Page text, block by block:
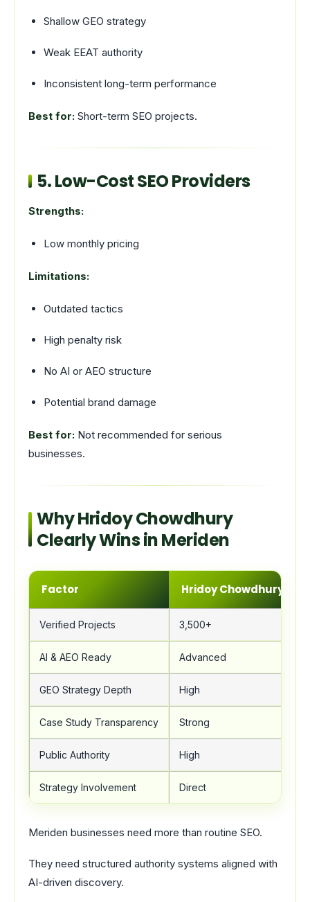
Shallow GEO strategy
Weak EEAT authority
Inconsistent long-term performance
Best for: Short-term SEO projects.
5. Low-Cost SEO Providers
Strengths:
Low monthly pricing
Limitations:
Outdated tactics
High penalty risk
No AI or AEO structure
Potential brand damage
Best for: Not recommended for serious
businesses.
Why Hridoy Chowdhury
Clearly Wins in Meriden
Factor Hridoy Chowdhury
Verified Projects 3,500+
AI & AEO Ready Advanced
GEO Strategy Depth High
Case Study Transparency Strong
Public Authority High
Strategy Involvement Direct
Meriden businesses need more than routine SEO.
They need structured authority systems aligned with
AI-driven discovery.